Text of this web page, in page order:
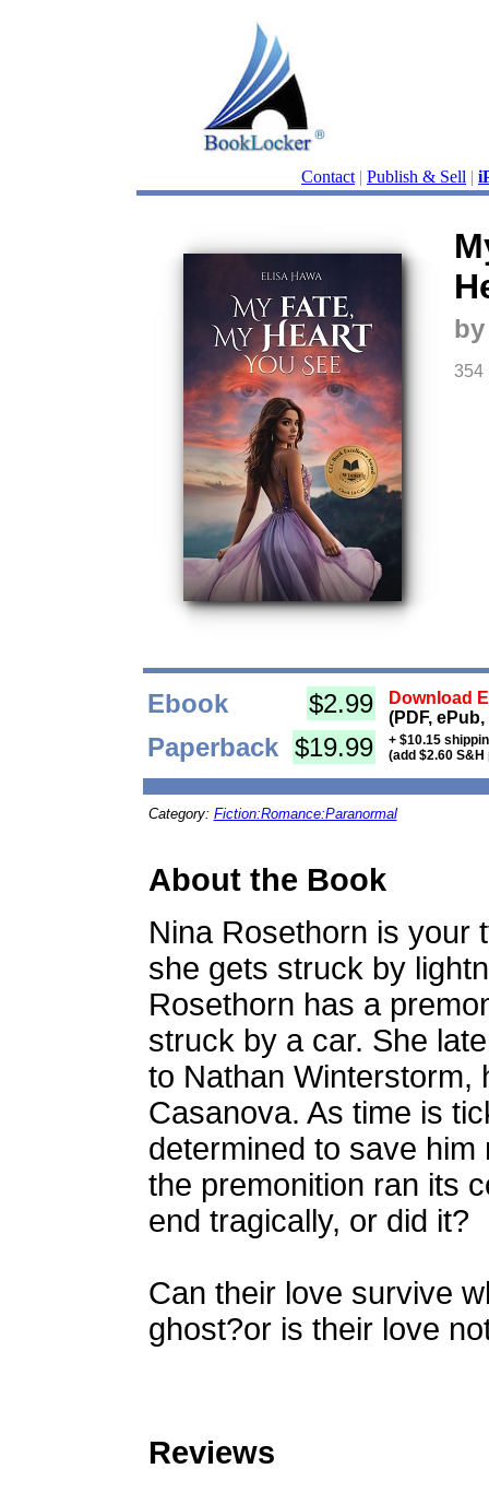
Contact | Publish & Sell |
354
Ebook $2.99
Download
(PDF,
Paperback $19.99
+ $10.15
(add $2.60
Category: Fiction:Romance:Paranormal
About the Book
Nina Rosethorn is your
she gets struck by
Rosethorn has a
struck by a car. She
to Nathan Winterstorm,
Casanova. As time is
determined to save
the premonition ran its
end tragically, or did it?
Can their love survive
ghost?or is their love
Reviews